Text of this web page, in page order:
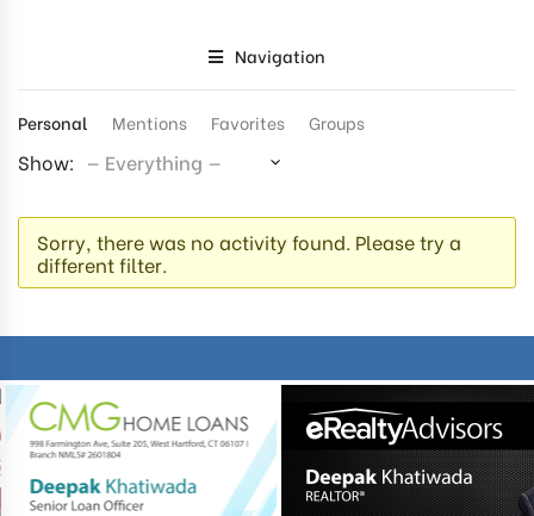
Navigation
Personal Mentions Favorites Groups
Show:
Sorry, there was no activity found. Please try a
different filter.